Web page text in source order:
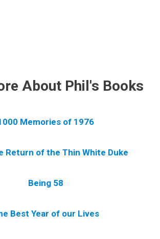
About Phil's Books
Memories of 1976
Return of the Thin White Duke
Being 58
Best Year of our Lives